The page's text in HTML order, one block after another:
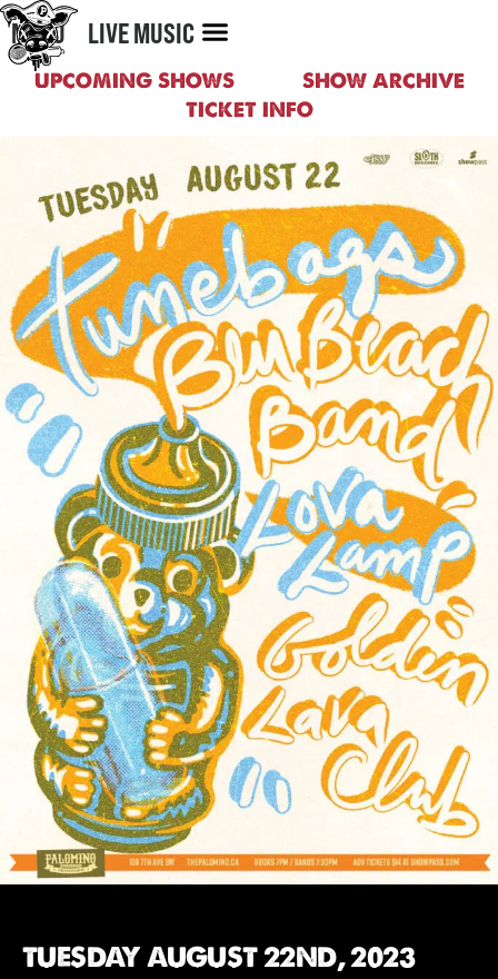
MENU LIVE MUSIC
UPCOMING SHOWS
SHOW ARCHIVE
TICKET INFO
TUESDAY AUGUST 22ND, 2023